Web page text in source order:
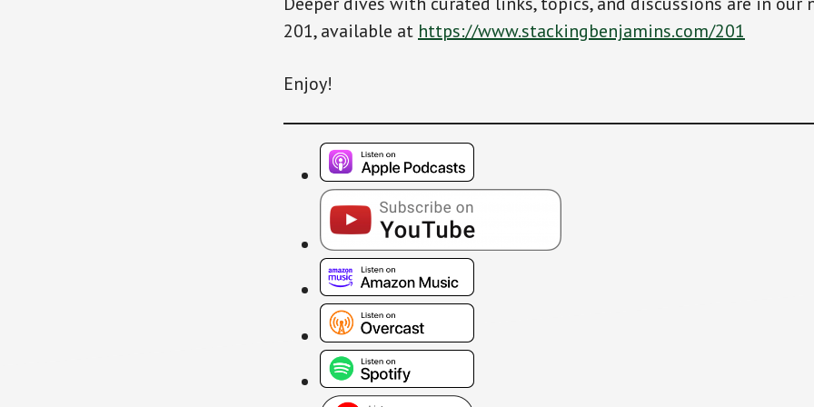
201, available at https://www.stackingbenjamins.com/201
Enjoy!